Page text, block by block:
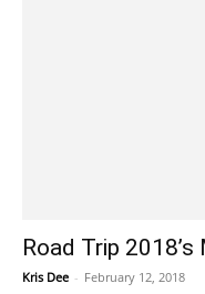
Road Trip
Kris Dee - February 12, 2018